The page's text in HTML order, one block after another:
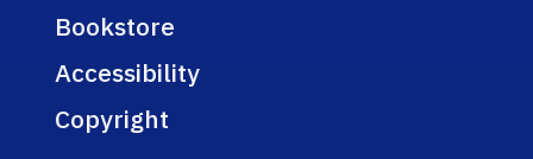
Bookstore
Accessibility
Copyright